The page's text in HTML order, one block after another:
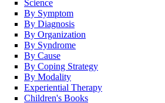
Science
By Symptom
By Diagnosis
By Organization
By Syndrome
By Cause
By Coping Strategy
By Modality
Experiential Therapy
Children's Books